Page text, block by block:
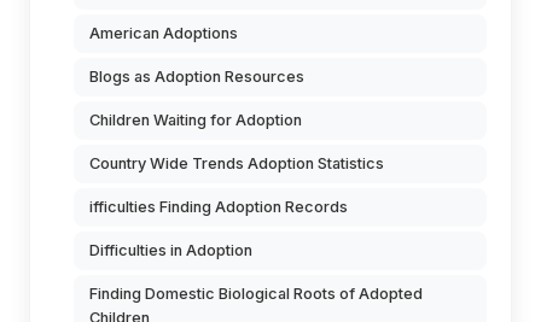
American Adoptions
Blogs as Adoption Resources
Children Waiting for Adoption
Country Wide Trends Adoption Statistics
ifficulties Finding Adoption Records
Difficulties in Adoption
Finding Domestic Biological Roots of Adopted
Children